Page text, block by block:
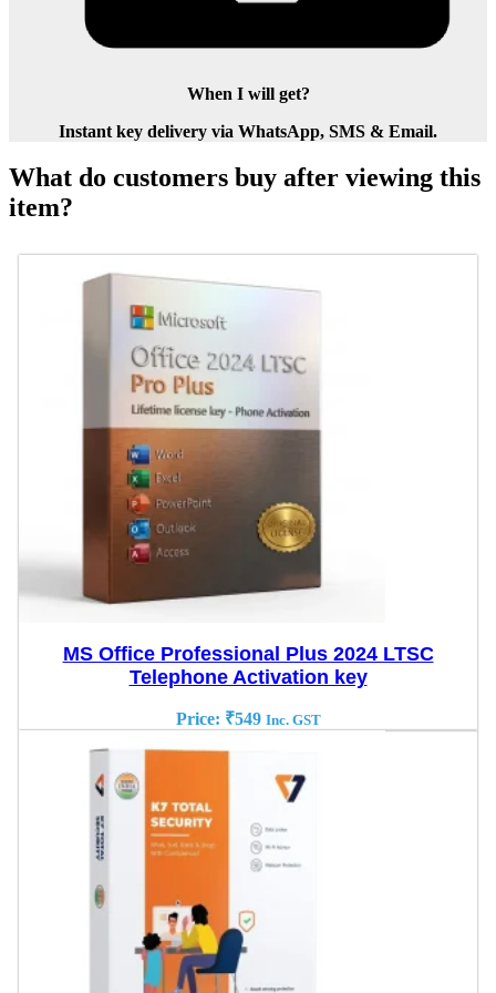
When I will get?
Instant key delivery via WhatsApp, SMS & Email.
What do customers buy after viewing this
item?
MS Office Professional Plus 2024 LTSC
Telephone Activation key
Price: ₹549 Inc. GST